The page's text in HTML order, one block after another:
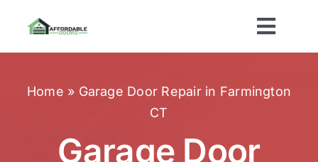
About Us
Home » Garage Door Repair in Farmington
CT
Garage Door